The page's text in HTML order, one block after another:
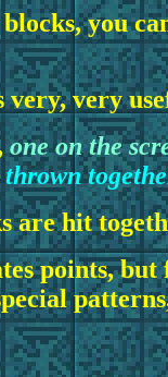
you
very, very
one on the
thrown
are hit
points,